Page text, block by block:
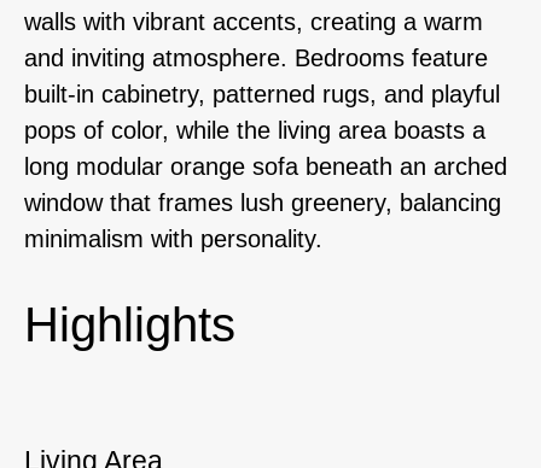
walls with vibrant accents, creating a warm
and inviting atmosphere. Bedrooms feature
built-in cabinetry, patterned rugs, and playful
pops of color, while the living area boasts a
long modular orange sofa beneath an arched
window that frames lush greenery, balancing
minimalism with personality.
Highlights
Living Area